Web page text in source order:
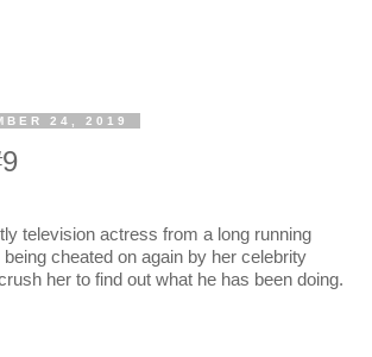
24, 2019
television actress from a long running
cheated on again by her celebrity
her to find out what he has been doing.